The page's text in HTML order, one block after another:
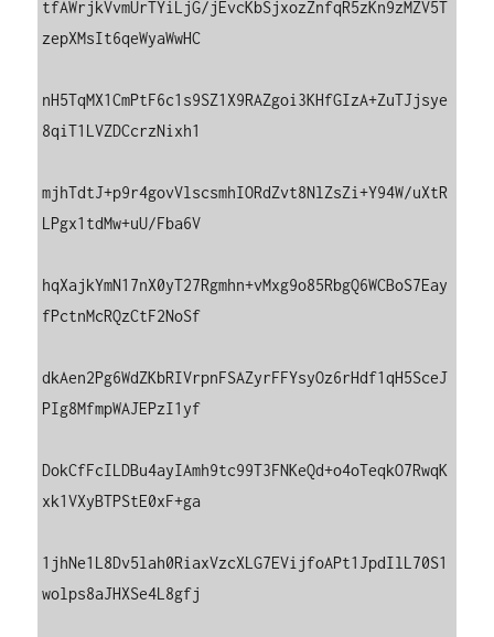
tfAWrjkVvmUrTYiLjG/jEvcKbSjxozZnfqR5zKn9zMZV5T
zepXMsIt6qeWyaWwHC
nH5TqMX1CmPtF6c1s9SZ1X9RAZgoi3KHfGIzA+ZuTJjsye
8qiT1LVZDCcrzNixh1
mjhTdtJ+p9r4govVlscsmhIORdZvt8NlZsZi+Y94W/uXtR
LPgx1tdMw+uU/Fba6V
hqXajkYmN17nX0yT27Rgmhn+vMxg9o85RbgQ6WCBoS7Eay
fPctnMcRQzCtF2NoSf
dkAen2Pg6WdZKbRIVrpnFSAZyrFFYsyOz6rHdf1qH5SceJ
PIg8MfmpWAJEPzI1yf
DokCfFcILDBu4ayIAmh9tc99T3FNKeQd+o4oTeqkO7RwqK
xk1VXyBTPStE0xF+ga
1jhNe1L8Dv5lah0RiaxVzcXLG7EVijfoAPt1JpdIlL70S1
wolps8aJHXSe4L8gfj